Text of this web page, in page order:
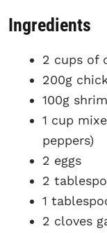
Ingredients
2 cups of
200g
100g
1 cup
peppers)
2 eggs
2
1
2 cloves